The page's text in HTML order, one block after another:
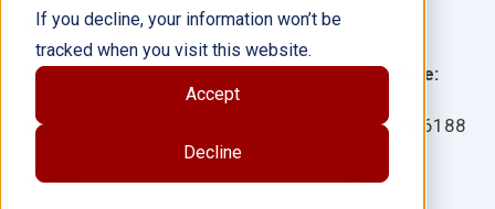
If you decline, your information won’t be
tracked when you visit this website.
Accept
Decline
Grade:
Ages:
Lexile:
Language:
Item: 926188
ISBN:
Illustrator(s): Linda Silvestri